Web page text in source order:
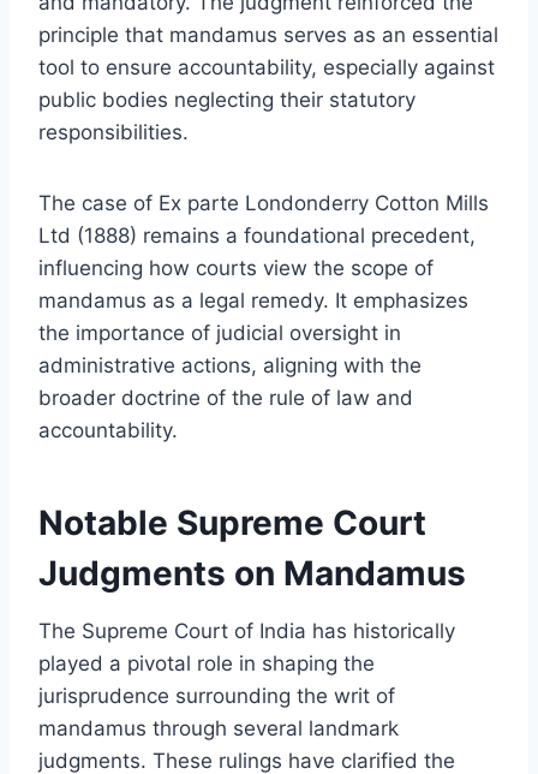
principle that mandamus serves as an essential
tool to ensure accountability, especially against
public bodies neglecting their statutory
responsibilities.
The case of Ex parte Londonderry Cotton Mills
Ltd (1888) remains a foundational precedent,
influencing how courts view the scope of
mandamus as a legal remedy. It emphasizes
the importance of judicial oversight in
administrative actions, aligning with the
broader doctrine of the rule of law and
accountability.
Notable Supreme Court
Judgments on Mandamus
The Supreme Court of India has historically
played a pivotal role in shaping the
jurisprudence surrounding the writ of
mandamus through several landmark
judgments. These rulings have clarified the